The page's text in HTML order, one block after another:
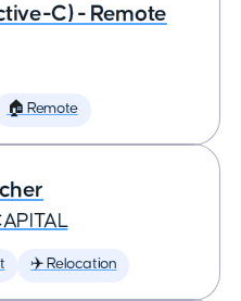
C) - Remote
🏠 Remote
✈️ Relocation